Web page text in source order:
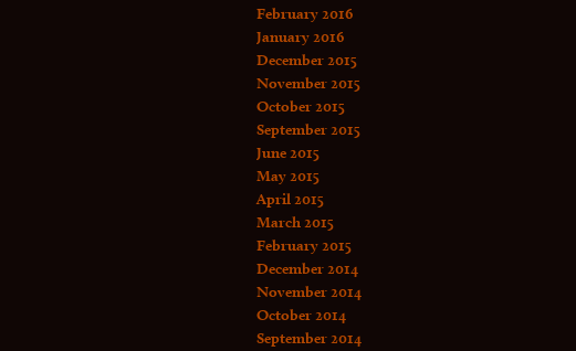
February 2016
January 2016
December 2015
November 2015
October 2015
September 2015
June 2015
May 2015
April 2015
March 2015
February 2015
December 2014
November 2014
October 2014
September 2014